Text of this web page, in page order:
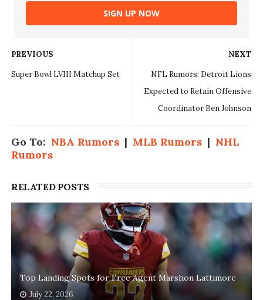
SIGN UP NOW
NEXT
NFL Rumors: Detroit Lions
Expected to Retain Offensive
Coordinator Ben Johnson
PREVIOUS
Super Bowl LVIII Matchup Set
Go To: NBA Rumors| MLB Rumors| NHL
Rumors
RELATED POSTS
Top Landing Spots for Free Agent Marshon Lattimore
July 22, 2026